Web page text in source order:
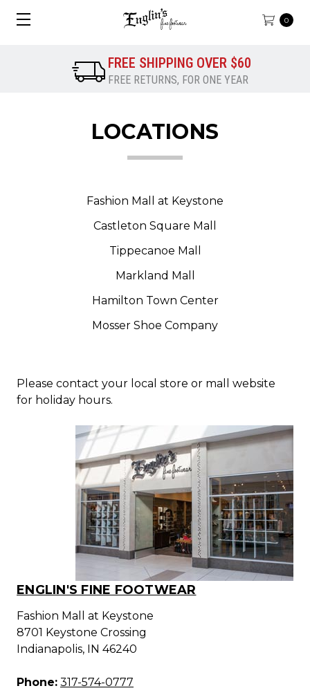
0
FREE SHIPPING OVER $60
FREE RETURNS, FOR ONE YEAR
LOCATIONS
Fashion Mall at Keystone
Castleton Square Mall
Tippecanoe Mall
Markland Mall
Hamilton Town Center
Mosser Shoe Company
Please contact your local store or mall website
for holiday hours.
ENGLIN'S FINE FOOTWEAR
Fashion Mall at Keystone
8701 Keystone Crossing
Indianapolis, IN 46240
Phone: 317-574-0777